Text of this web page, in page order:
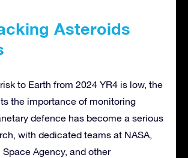
Asteroids
to Earth from 2024 YR4 is low, the
the importance of monitoring
defence has become a serious
with dedicated teams at NASA,
Agency, and other